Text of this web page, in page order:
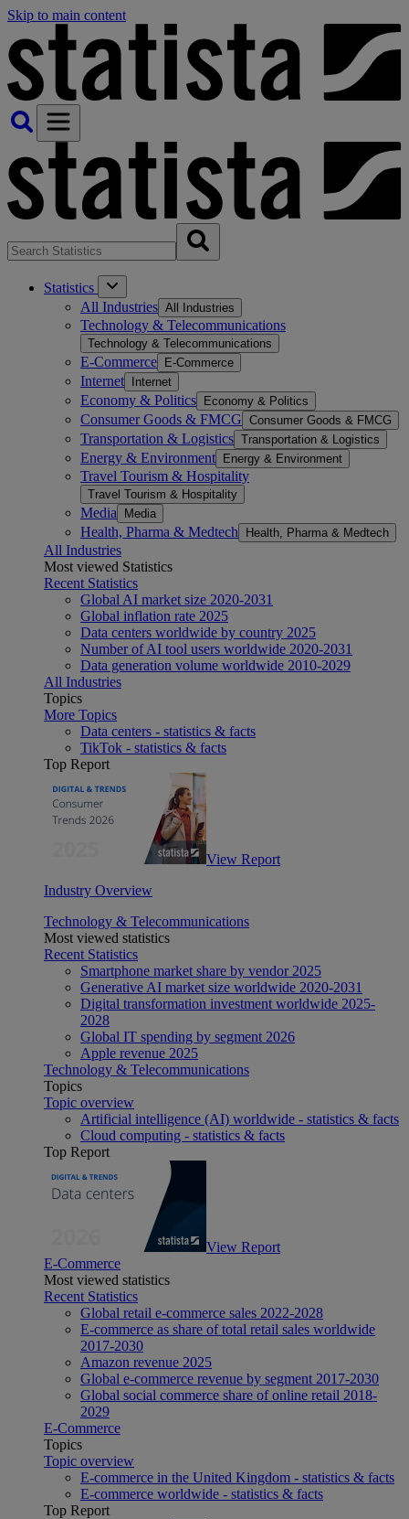
Skip to main content
Statistics
All Industries All Industries
Technology & Telecommunications
Technology & Telecommunications
E-Commerce E-Commerce
Internet Internet
Economy & Politics Economy & Politics
Consumer Goods & FMCG Consumer Goods & FMCG
Transportation & Logistics Transportation & Logistics
Energy & Environment Energy & Environment
Travel Tourism & Hospitality
Travel Tourism & Hospitality
Media Media
Health, Pharma & Medtech Health, Pharma & Medtech
All Industries
Most viewed Statistics
Recent Statistics
Global AI market size 2020-2031
Global inflation rate 2025
Data centers worldwide by country 2025
Number of AI tool users worldwide 2020-2031
Data generation volume worldwide 2010-2029
All Industries
Topics
More Topics
Data centers - statistics & facts
TikTok - statistics & facts
Top Report
View Report
Industry Overview
Technology & Telecommunications
Most viewed statistics
Recent Statistics
Smartphone market share by vendor 2025
Generative AI market size worldwide 2020-2031
Digital transformation investment worldwide 2025-
2028
Global IT spending by segment 2026
Apple revenue 2025
Technology & Telecommunications
Topics
Topic overview
Artificial intelligence (AI) worldwide - statistics & facts
Cloud computing - statistics & facts
Top Report
View Report
E-Commerce
Most viewed statistics
Recent Statistics
Global retail e-commerce sales 2022-2028
E-commerce as share of total retail sales worldwide
2017-2030
Amazon revenue 2025
Global e-commerce revenue by segment 2017-2030
Global social commerce share of online retail 2018-
2029
E-Commerce
Topics
Topic overview
E-commerce in the United Kingdom - statistics & facts
E-commerce worldwide - statistics & facts
Top Report